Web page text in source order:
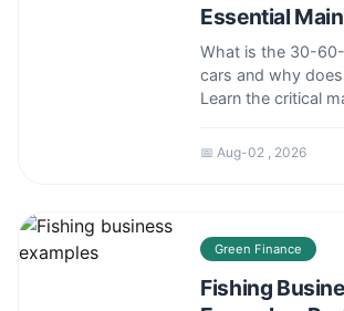
Essential
Guide for 30k,
Miles
What is the 30-
cars and why
Learn the critical
avoid costly
📅 Aug-02 , 2026
Green Finance
Fishing